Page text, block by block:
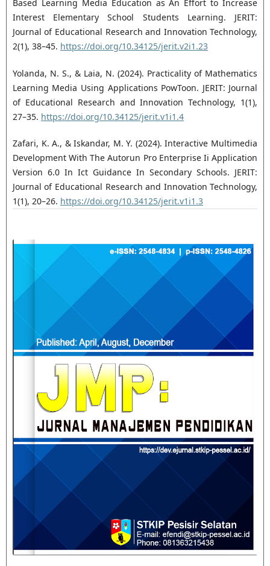
Based Learning Media Education as An Effort to Increase
Interest Elementary School Students Learning. JERIT:
Journal of Educational Research and Innovation Technology,
2(1), 38–45. https://doi.org/10.34125/jerit.v2i1.23
Yolanda, N. S., & Laia, N. (2024). Practicality of Mathematics
Learning Media Using Applications PowToon. JERIT: Journal
of Educational Research and Innovation Technology, 1(1),
27–35. https://doi.org/10.34125/jerit.v1i1.4
Zafari, K. A., & Iskandar, M. Y. (2024). Interactive Multimedia
Development With The Autorun Pro Enterprise Ii Application
Version 6.0 In Ict Guidance In Secondary Schools. JERIT:
Journal of Educational Research and Innovation Technology,
1(1), 20–26. https://doi.org/10.34125/jerit.v1i1.3